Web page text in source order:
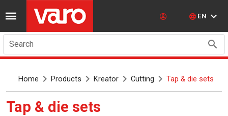
EN
Search
Home Products Kreator Cutting Tap & die sets
Tap & die sets